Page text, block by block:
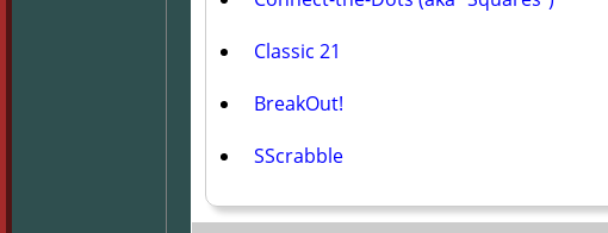
Classic 21
BreakOut!
SScrabble